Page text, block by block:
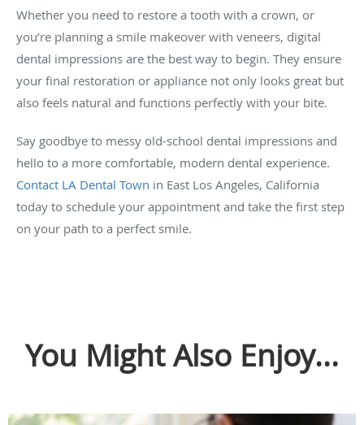
Whether you need to restore a tooth with a crown, or
you’re planning a smile makeover with veneers, digital
dental impressions are the best way to begin. They ensure
your final restoration or appliance not only looks great but
also feels natural and functions perfectly with your bite.
Say goodbye to messy old-school dental impressions and
hello to a more comfortable, modern dental experience.
Contact LA Dental Town in East Los Angeles, California
today to schedule your appointment and take the first step
on your path to a perfect smile.
You Might Also Enjoy...